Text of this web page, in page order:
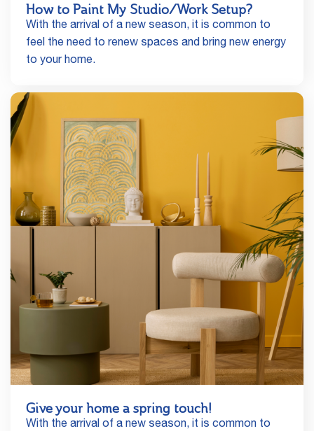
How to Paint My Studio/Work Setup?
With the arrival of a new season, it is common to
feel the need to renew spaces and bring new energy
to your home.
Give your home a spring touch!
With the arrival of a new season, it is common to